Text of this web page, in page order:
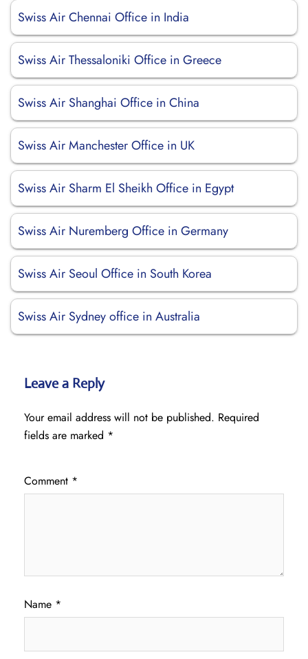
Swiss Air Chennai Office in India
Swiss Air Thessaloniki Office in Greece
Swiss Air Shanghai Office in China
Swiss Air Manchester Office in UK
Swiss Air Sharm El Sheikh Office in Egypt
Swiss Air Nuremberg Office in Germany
Swiss Air Seoul Office in South Korea
Swiss Air Sydney office in Australia
Leave a Reply
Your email address will not be published. Required
fields are marked *
Comment *
Name *